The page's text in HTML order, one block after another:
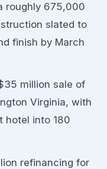
roughly 675,000
slated to
finish by March
million sale of
Virginia, with
hotel into 180
refinancing for